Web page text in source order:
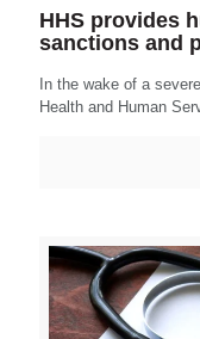
HHS provides
sanctions and
In the wake of a
Health and Human